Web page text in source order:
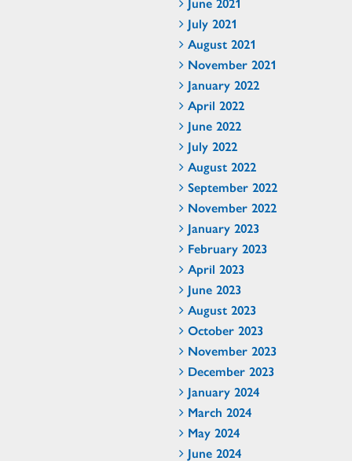
July 2021
August 2021
November 2021
January 2022
April 2022
June 2022
July 2022
August 2022
September 2022
November 2022
January 2023
February 2023
April 2023
June 2023
August 2023
October 2023
November 2023
December 2023
January 2024
March 2024
May 2024
June 2024